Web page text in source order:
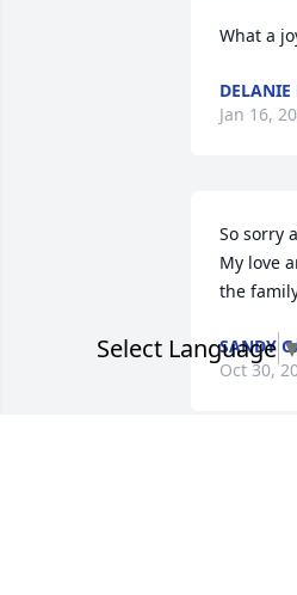
What a
DELANIE
Jan 16,
So sorry
My love
the
SANDY
Oct 30,
Select Language